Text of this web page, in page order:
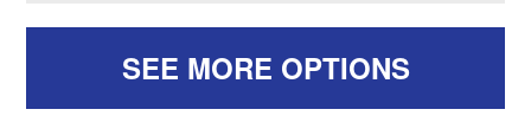
SEE MORE OPTIONS